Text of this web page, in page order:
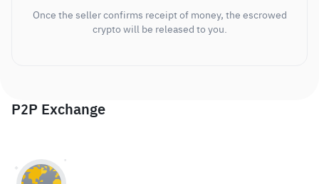
Once the seller confirms receipt of money, the escrowed
crypto will be released to you.
P2P Exchange